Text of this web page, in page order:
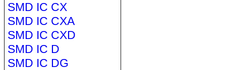
SMD IC CX
SMD IC CXA
SMD IC CXD
SMD IC D
SMD IC DG